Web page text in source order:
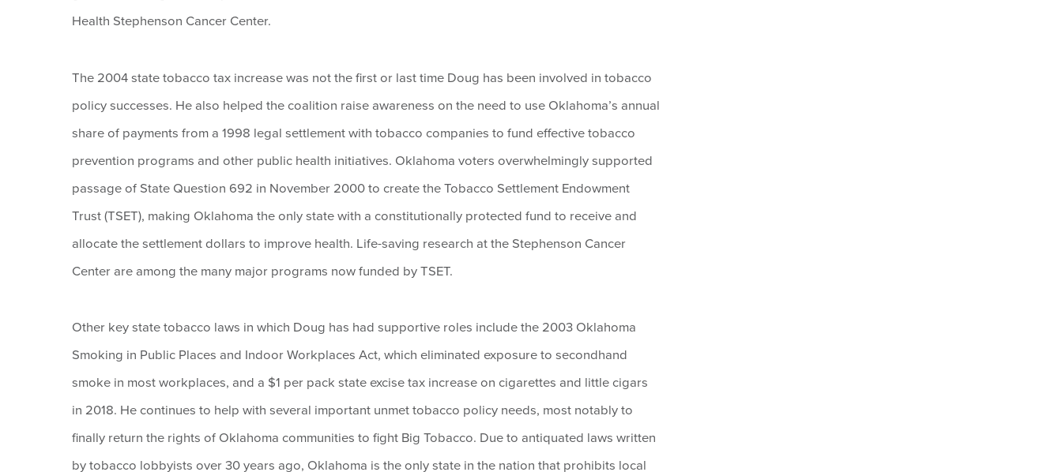
Health Stephenson Cancer Center.
The 2004 state tobacco tax increase was not the first or last time Doug has been involved in tobacco
policy successes. He also helped the coalition raise awareness on the need to use Oklahoma’s annual
share of payments from a 1998 legal settlement with tobacco companies to fund effective tobacco
prevention programs and other public health initiatives. Oklahoma voters overwhelmingly supported
passage of State Question 692 in November 2000 to create the Tobacco Settlement Endowment
Trust (TSET), making Oklahoma the only state with a constitutionally protected fund to receive and
allocate the settlement dollars to improve health. Life-saving research at the Stephenson Cancer
Center are among the many major programs now funded by TSET.
Other key state tobacco laws in which Doug has had supportive roles include the 2003 Oklahoma
Smoking in Public Places and Indoor Workplaces Act, which eliminated exposure to secondhand
smoke in most workplaces, and a $1 per pack state excise tax increase on cigarettes and little cigars
in 2018. He continues to help with several important unmet tobacco policy needs, most notably to
finally return the rights of Oklahoma communities to fight Big Tobacco. Due to antiquated laws written
by tobacco lobbyists over 30 years ago, Oklahoma is the only state in the nation that prohibits local